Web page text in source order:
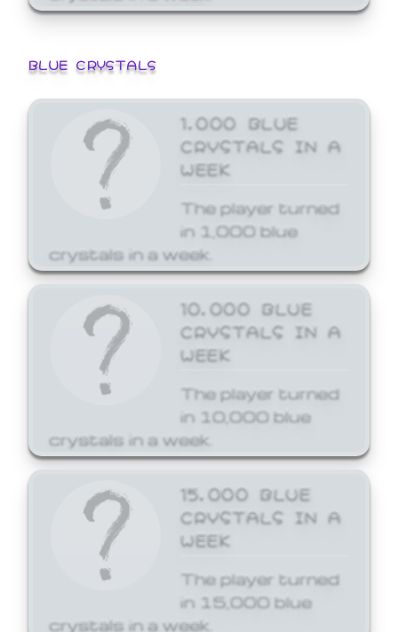
BLUE CRYSTALS
1,000 BLUE
CRYSTALS IN A
WEEK
The player turned
in 1,000 blue
crystals in a week.
10,000 BLUE
CRYSTALS IN A
WEEK
The player turned
in 10,000 blue
crystals in a week.
15,000 BLUE
CRYSTALS IN A
WEEK
The player turned
in 15,000 blue
crystals in a week.